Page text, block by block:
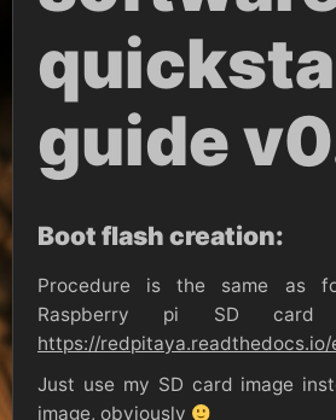
guide
Boot flash creation:
Procedure is the same as
Raspberry pi SD card
https://
Just use my SD card image
image, obviously